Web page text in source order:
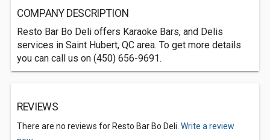
COMPANY DESCRIPTION
Resto Bar Bo Deli offers Karaoke Bars, and Delis
services in Saint Hubert, QC area. To get more details
you can call us on (450) 656-9691.
REVIEWS
There are no reviews for Resto Bar Bo Deli. Write a review